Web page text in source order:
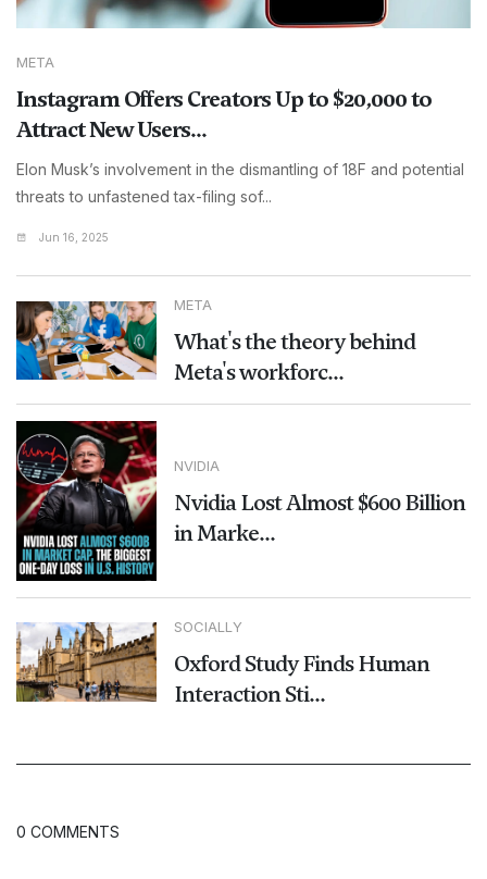
META
Instagram Offers Creators Up to $20,000 to
Attract New Users...
Elon Musk’s involvement in the dismantling of 18F and potential
threats to unfastened tax-filing sof...
Jun 16, 2025
META
What's the theory behind
Meta's workforc...
NVIDIA
Nvidia Lost Almost $600 Billion
in Marke...
SOCIALLY
Oxford Study Finds Human
Interaction Sti...
0 COMMENTS